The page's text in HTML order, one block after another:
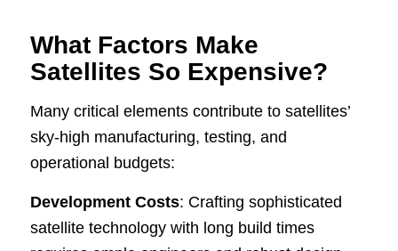
What Factors Make
Satellites So Expensive?
Many critical elements contribute to satellites’
sky-high manufacturing, testing, and
operational budgets:
Development Costs: Crafting sophisticated
satellite technology with long build times